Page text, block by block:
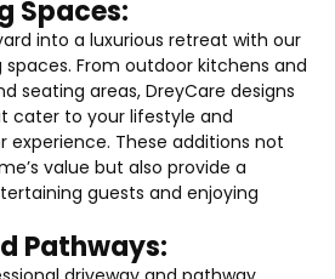
Spaces:
into a luxurious retreat with our
From outdoor kitchens and
seating areas, DreyCare designs
cater to your lifestyle and
experience. These additions not
value but also provide a
guests and enjoying
Pathways: